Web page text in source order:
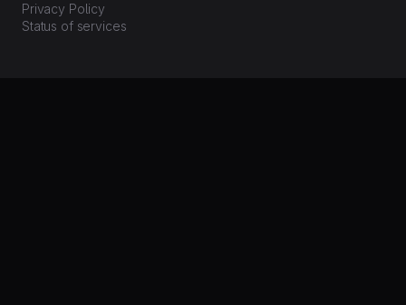
Privacy Policy
Status of services